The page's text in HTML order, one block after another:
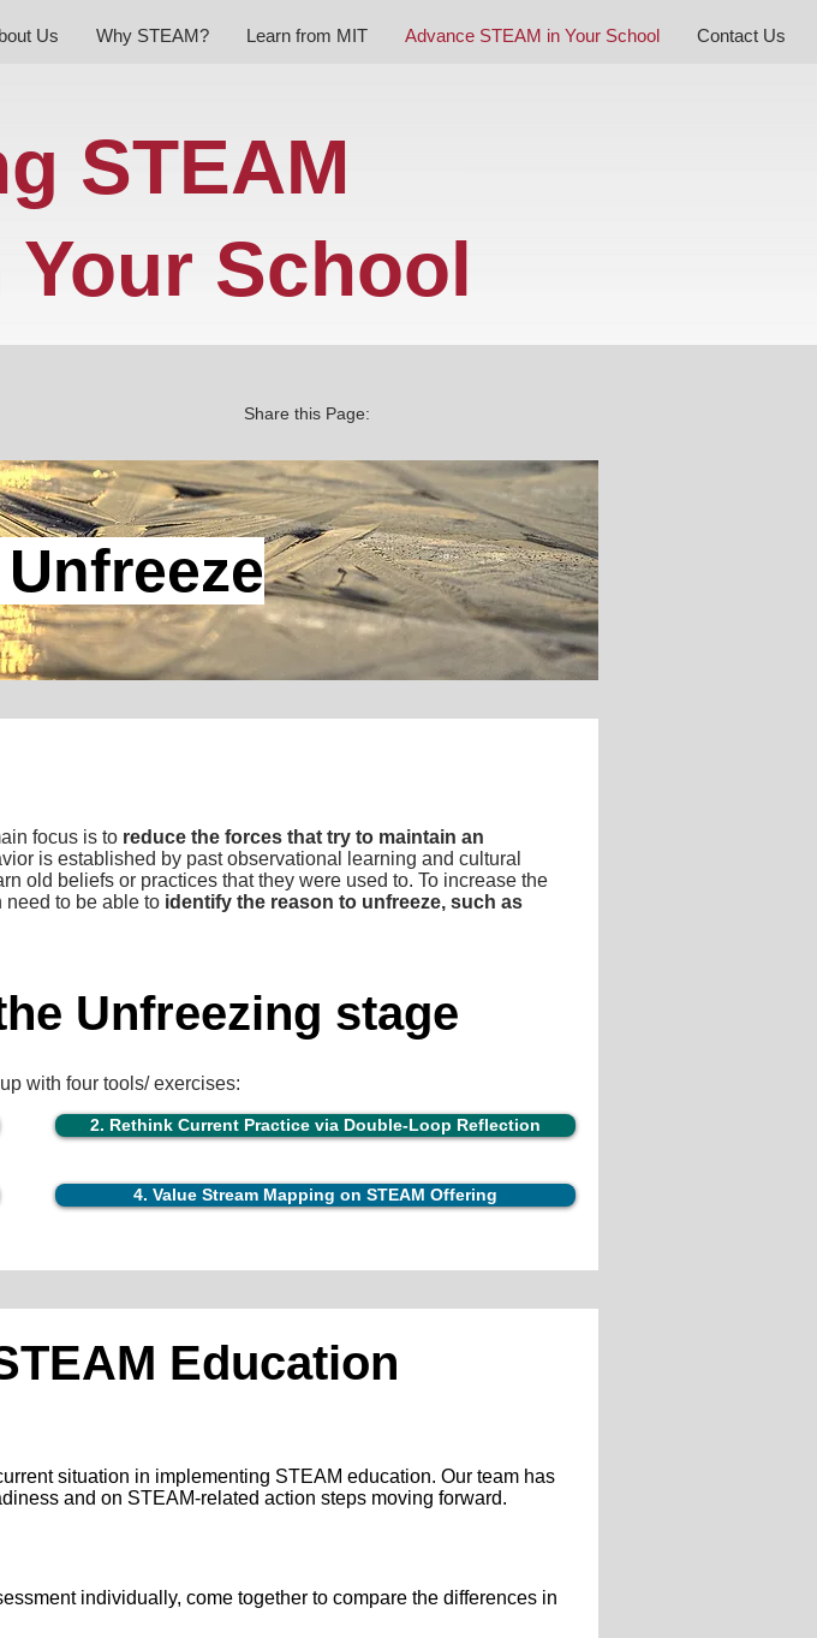
Us Why STEAM? Learn from MIT Advance STEAM in Your School Contact Us
STEAM
School
Share this Page:
focus is to reduce the forces that try to maintain an
is established by past observational learning and cultural
old beliefs or practices that they were used to. To increase the
need to be able to identify the reason to unfreeze, such as
Unfreezing stage
with four tools/ exercises:
2. Rethink Current Practice via Double-Loop Reflection
​4. Value Stream Mapping on STEAM Offering
Education
situation in implementing STEAM education. Our team has
and on STEAM-related action steps moving forward.
individually, come together to compare the differences in